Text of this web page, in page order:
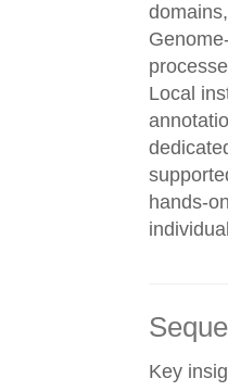
Local
hands-
Key